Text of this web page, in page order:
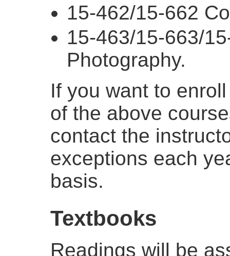
15-462/15-662
15-463/15-663/
Photography.
If you want to
of the above
contact the
exceptions each
basis.
Textbooks
Readings will be